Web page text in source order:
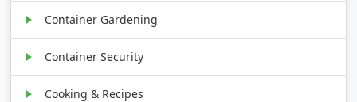
Container Gardening
Container Security
Cooking & Recipes